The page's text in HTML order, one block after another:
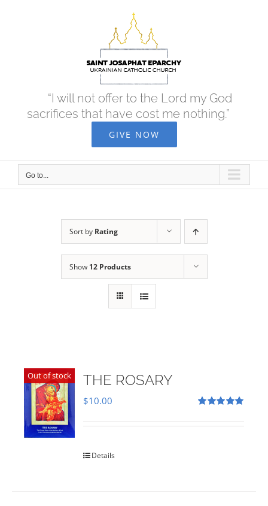
“I will not offer to the Lord my God
sacrifices that have cost me nothing.”
GIVE NOW
Go to...
Sort by Rating
Show 12 Products
Out of stock THE ROSARY
out of 5
$10.00
Details